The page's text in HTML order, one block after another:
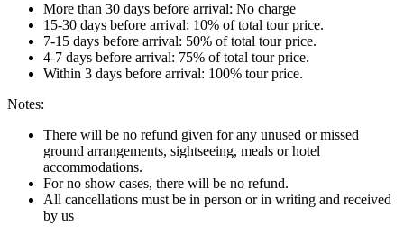
More than 30 days before arrival: No charge
15-30 days before arrival: 10% of total tour price.
7-15 days before arrival: 50% of total tour price.
4-7 days before arrival: 75% of total tour price.
Within 3 days before arrival: 100% tour price.
Notes:
There will be no refund given for any unused or missed
ground arrangements, sightseeing, meals or hotel
accommodations.
For no show cases, there will be no refund.
All cancellations must be in person or in writing and received
by us